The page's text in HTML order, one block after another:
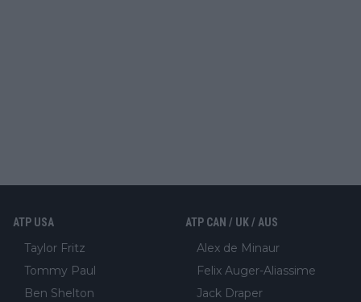
ATP USA
Taylor Fritz
Tommy Paul
Ben Shelton
ATP CAN / UK / AUS
Alex de Minaur
Felix Auger-Aliassime
Jack Draper